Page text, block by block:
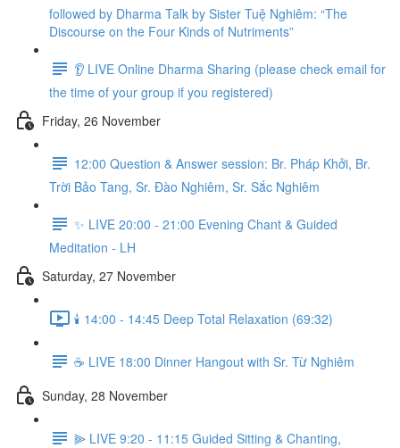
followed by Dharma Talk by Sister Tuệ Nghiêm: “The
Discourse on the Four Kinds of Nutriments”
👂 LIVE Online Dharma Sharing (please check email for
the time of your group if you registered)
Friday, 26 November
12:00 Question & Answer session: Br. Pháp Khởi, Br.
Trời Bảo Tang, Sr. Đào Nghiêm, Sr. Sắc Nghiêm
✨ LIVE 20:00 - 21:00 Evening Chant & Guided
Meditation - LH
Saturday, 27 November
🕯️ 14:00 - 14:45 Deep Total Relaxation (69:32)
☕️ LIVE 18:00 Dinner Hangout with Sr. Từ Nghiêm
Sunday, 28 November
⫸ LIVE 9:20 - 11:15 Guided Sitting & Chanting,